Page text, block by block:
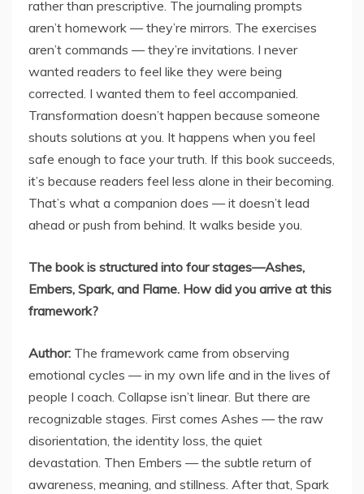
rather than prescriptive. The journaling prompts
aren’t homework — they’re mirrors. The exercises
aren’t commands — they’re invitations. I never
wanted readers to feel like they were being
corrected. I wanted them to feel accompanied.
Transformation doesn’t happen because someone
shouts solutions at you. It happens when you feel
safe enough to face your truth. If this book succeeds,
it’s because readers feel less alone in their becoming.
That’s what a companion does — it doesn’t lead
ahead or push from behind. It walks beside you.
The book is structured into four stages—Ashes,
Embers, Spark, and Flame. How did you arrive at this
framework?
Author: The framework came from observing
emotional cycles — in my own life and in the lives of
people I coach. Collapse isn’t linear. But there are
recognizable stages. First comes Ashes — the raw
disorientation, the identity loss, the quiet
devastation. Then Embers — the subtle return of
awareness, meaning, and stillness. After that, Spark